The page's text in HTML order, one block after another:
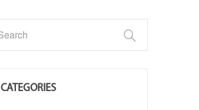
CATEGORIES